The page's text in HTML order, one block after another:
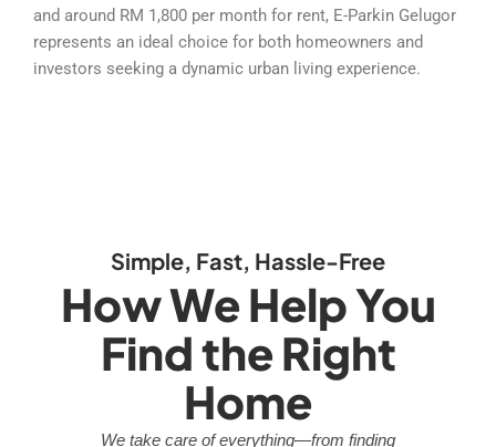
and around RM 1,800 per month for rent, E-Parkin Gelugor
represents an ideal choice for both homeowners and
investors seeking a dynamic urban living experience.
Simple, Fast, Hassle-Free
How We Help You
Find the Right
Home
We take care of everything—from finding